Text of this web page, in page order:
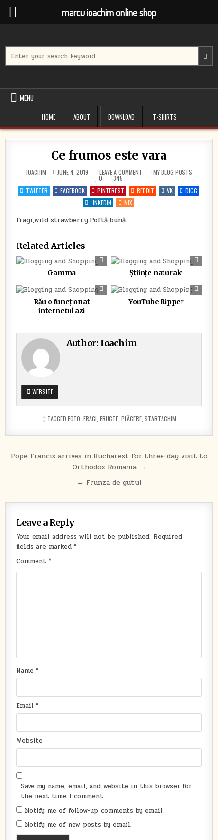
content
for:
MENU
HOME
ABOUT DOWNLOAD T-SHIRTS
Ce frumos este vara
IOACHIM JUNE 4, 2019 LEAVE A COMMENTON
ESTE
VARA
POSTED
IN
MY BLOG POSTS
0
345
TWITTER
FACEBOOK PINTEREST REDDIT VK
DIGG
LINKEDIN
MIX
Fragi,wild strawberry.Poftă bună.
Related Articles
0 362
Gamma
0 308
Științe naturale
0 336
Rău o funcționat
internetul azi
0 462
YouTube Ripper
Author: Ioachim
WEBSITE
TAGGED FOTO FRAGI FRUCTE, PLĂCERE, STARTACHIM
Post
navigation
Pope Francis arrives in Bucharest for three-day visit to
Orthodox Romania →
← Frunza de gutui
Leave a Reply
Your email address will not be published. Required
fields are marked*
Comment*
Name*
Email*
Website
Save my name, email, and website in this browser for
the next time I comment.
Notify me of follow-up comments by email.
Notify me of new posts by email.
marcu ioachim online shop